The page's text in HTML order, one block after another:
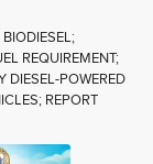
BIODIESEL;
REQUIREMENT;
DIESEL-POWERED
REPORT